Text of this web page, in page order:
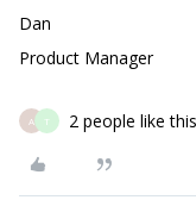
Dan
Product Manager
A T 2 people like this